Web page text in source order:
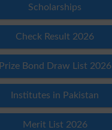
Scholarships
Check Result 2026
Prize Bond Draw List 2026
Institutes in Pakistan
Merit List 2026